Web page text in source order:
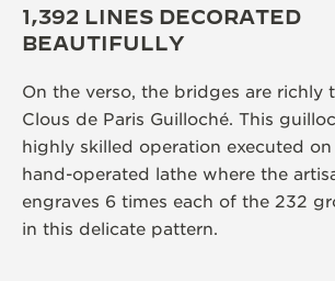
1,392 LINES DECORATED
BEAUTIFULLY
On the verso, the bridges are richly
Clous de Paris Guilloché. This
highly skilled operation executed on
hand-operated lathe where the
engraves 6 times each of the 232
in this delicate pattern.